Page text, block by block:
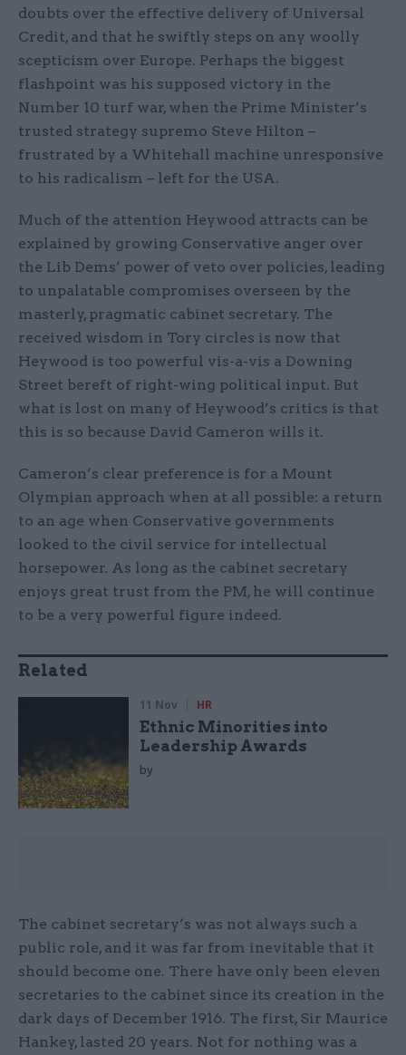
doubts over the effective delivery of Universal
Credit, and that he swiftly steps on any woolly
scepticism over Europe. Perhaps the biggest
flashpoint was his supposed victory in the
Number 10 turf war, when the Prime Minister’s
trusted strategy supremo Steve Hilton –
frustrated by a Whitehall machine unresponsive
to his radicalism – left for the USA.
Much of the attention Heywood attracts can be
explained by growing Conservative anger over
the Lib Dems’ power of veto over policies, leading
to unpalatable compromises overseen by the
masterly, pragmatic cabinet secretary. The
received wisdom in Tory circles is now that
Heywood is too powerful vis-a-vis a Downing
Street bereft of right-wing political input. But
what is lost on many of Heywood’s critics is that
this is so because David Cameron wills it.
Cameron’s clear preference is for a Mount
Olympian approach when at all possible: a return
to an age when Conservative governments
looked to the civil service for intellectual
horsepower. As long as the cabinet secretary
enjoys great trust from the PM, he will continue
to be a very powerful figure indeed.
Related
11 Nov HR
Ethnic Minorities into
Leadership Awards
by
The cabinet secretary’s was not always such a
public role, and it was far from inevitable that it
should become one. There have only been eleven
secretaries to the cabinet since its creation in the
dark days of December 1916. The first, Sir Maurice
Hankey, lasted 20 years. Not for nothing was a